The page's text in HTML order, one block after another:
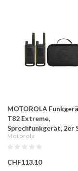
MOTOROLA
T82 Extreme,
Sprechfunkgerät, 2er
Motorola
CHF113.10